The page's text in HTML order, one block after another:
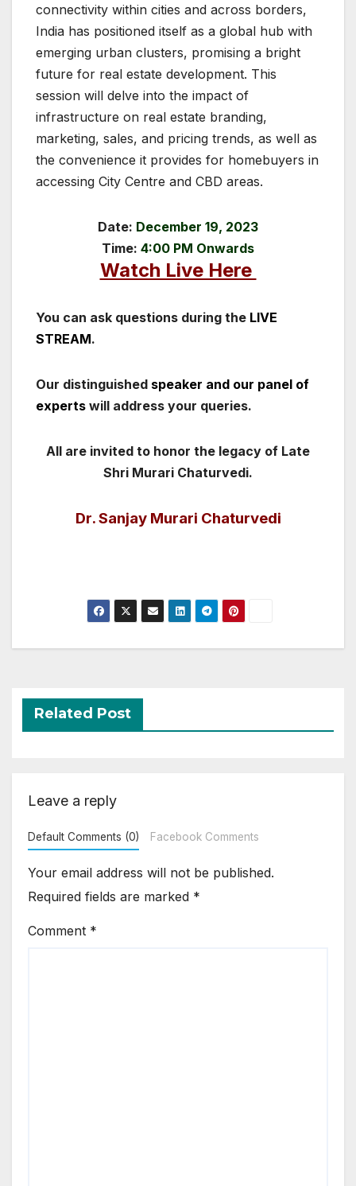
connectivity within cities and across borders,
India has positioned itself as a global hub with
emerging urban clusters, promising a bright
future for real estate development. This
session will delve into the impact of
infrastructure on real estate branding,
marketing, sales, and pricing trends, as well as
the convenience it provides for homebuyers in
accessing City Centre and CBD areas.
Date: December 19, 2023
Time: 4:00 PM Onwards
Watch Live Here
You can ask questions during the LIVE
STREAM.
Our distinguished speaker and our panel of
experts will address your queries.
All are invited to honor the legacy of Late
Shri Murari Chaturvedi.
Dr. Sanjay Murari Chaturvedi
Related Post
Leave a reply
Default Comments (0) Facebook Comments
Your email address will not be published.
Required fields are marked *
Comment *